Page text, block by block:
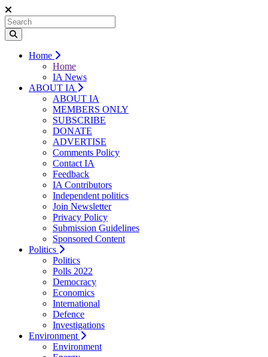
Home
Home
IA News
ABOUT IA
ABOUT IA
MEMBERS ONLY
SUBSCRIBE
DONATE
ADVERTISE
Comments Policy
Contact IA
Feedback
IA Contributors
Independent politics
Join Newsletter
Privacy Policy
Submission Guidelines
Sponsored Content
Politics
Politics
Polls 2022
Democracy
Economics
International
Defence
Investigations
Environment
Environment